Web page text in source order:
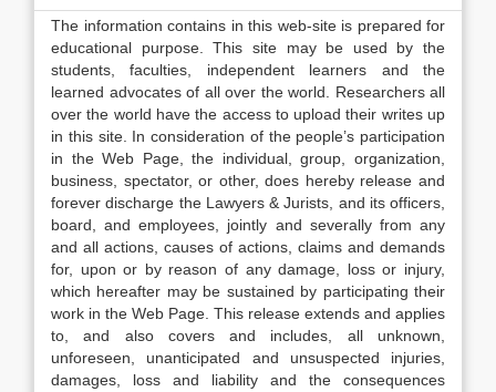
The information contains in this web-site is prepared for
educational purpose. This site may be used by the
students, faculties, independent learners and the
learned advocates of all over the world. Researchers all
over the world have the access to upload their writes up
in this site. In consideration of the people’s participation
in the Web Page, the individual, group, organization,
business, spectator, or other, does hereby release and
forever discharge the Lawyers & Jurists, and its officers,
board, and employees, jointly and severally from any
and all actions, causes of actions, claims and demands
for, upon or by reason of any damage, loss or injury,
which hereafter may be sustained by participating their
work in the Web Page. This release extends and applies
to, and also covers and includes, all unknown,
unforeseen, unanticipated and unsuspected injuries,
damages, loss and liability and the consequences